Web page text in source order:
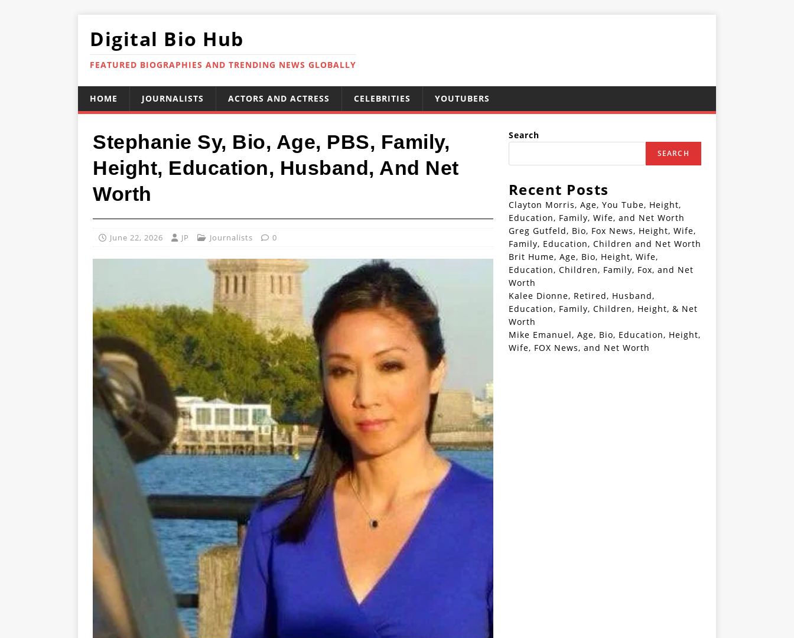
Digital Bio Hub
FEATURED BIOGRAPHIES AND TRENDING NEWS GLOBALLY
HOME JOURNALISTS ACTORS AND ACTRESS CELEBRITIES YOUTUBERS
Stephanie Sy, Bio, Age, PBS, Family,
Height, Education, Husband, And Net
Worth
June 22, 2026 JP Journalists 0
Search
SEARCH
Recent Posts
Clayton Morris, Age, You Tube, Height,
Education, Family, Wife, and Net Worth
Greg Gutfeld, Bio, Fox News, Height, Wife,
Family, Education, Children and Net Worth
Brit Hume, Age, Bio, Height, Wife,
Education, Children, Family, Fox, and Net
Worth
Kalee Dionne, Retired, Husband,
Education, Family, Children, Height, & Net
Worth
Mike Emanuel, Age, Bio, Education, Height,
Wife, FOX News, and Net Worth